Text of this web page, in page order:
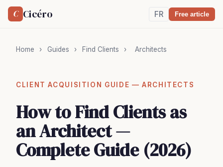
C Cicéro FR Free article
Home › Guides › Find Clients › Architects
CLIENT ACQUISITION GUIDE — ARCHITECTS
How to Find Clients as
an Architect —
Complete Guide (2026)